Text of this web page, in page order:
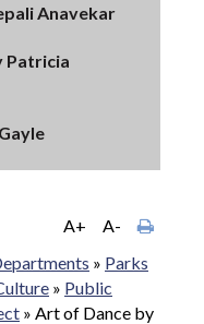
Anavekar
Patricia
A+
A-
» Parks
» Public
» Art of Dance by